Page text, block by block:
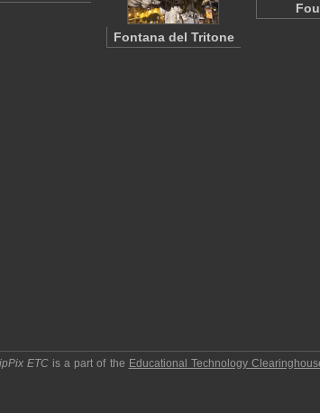
Fontana del Tritone
ETC is a part of the Educational Technology